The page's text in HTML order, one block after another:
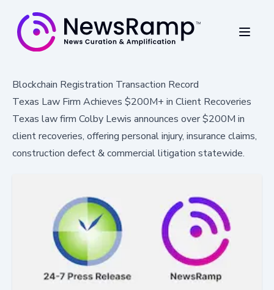
Blockchain Registration Transaction Record
Texas Law Firm Achieves $200M+ in Client Recoveries
Texas law firm Colby Lewis announces over $200M in
client recoveries, offering personal injury, insurance claims,
construction defect & commercial litigation statewide.